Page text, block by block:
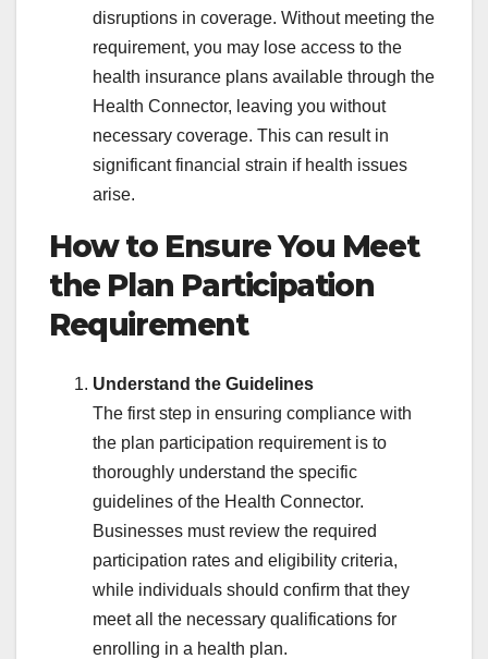
disruptions in coverage. Without meeting the
requirement, you may lose access to the
health insurance plans available through the
Health Connector, leaving you without
necessary coverage. This can result in
significant financial strain if health issues
arise.
How to Ensure You Meet
the Plan Participation
Requirement
Understand the Guidelines
The first step in ensuring compliance with
the plan participation requirement is to
thoroughly understand the specific
guidelines of the Health Connector.
Businesses must review the required
participation rates and eligibility criteria,
while individuals should confirm that they
meet all the necessary qualifications for
enrolling in a health plan.